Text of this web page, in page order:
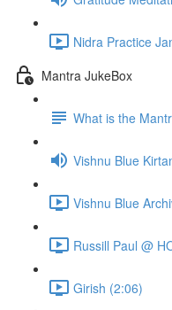
Nidra Practice
Mantra JukeBox
What is the
Vishnu Blue
Vishnu Blue
Russill Paul @
Girish (2:06)